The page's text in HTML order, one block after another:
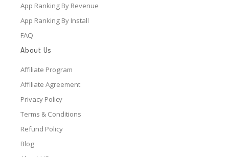
App Ranking By Revenue
App Ranking By Install
FAQ
About Us
Affiliate Program
Affiliate Agreement
Privacy Policy
Terms & Conditions
Refund Policy
Blog